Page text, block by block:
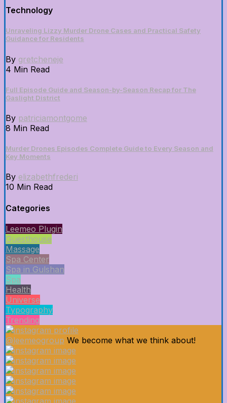
Technology
Unraveling Lizzy Murder Drone Cases and Practical Safety
Guidance for Residents
By gretcheneje
4 Min Read
Full Episode Guide and Season-by-Season Recap for The
Gaslight District
By patriciamontgome
8 Min Read
Murder Drones Episodes Complete Guide to Every Season and
Key Moments
By elizabethfrederi
10 Min Read
Categories
Leemeo Plugin
Guesthouse
Massage
Spa Center
Spa in Gulshan
Spa
Health
Universe
Typography
Trending
@leemeogroup We become what we think about!